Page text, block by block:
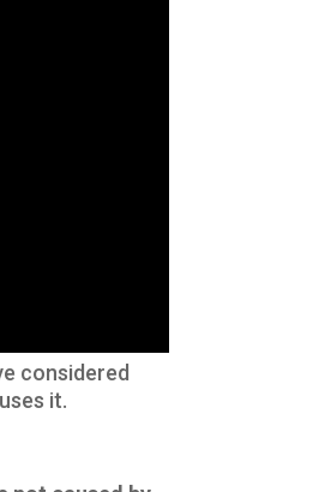
considered
it.